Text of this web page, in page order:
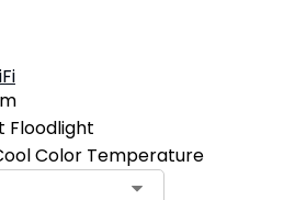
Floodlight
Color Temperature